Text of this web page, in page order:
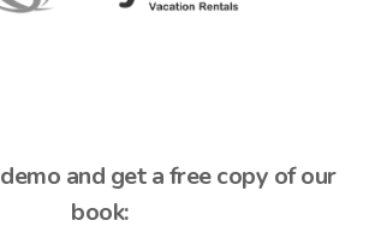
and get a free copy of our
book: